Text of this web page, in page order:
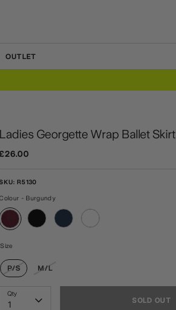
OUTLET
Ladies Georgette Wrap Ballet Skirt
R5130
- Burgundy
Size
P/S M/L
Qty
1 SOLD OUT